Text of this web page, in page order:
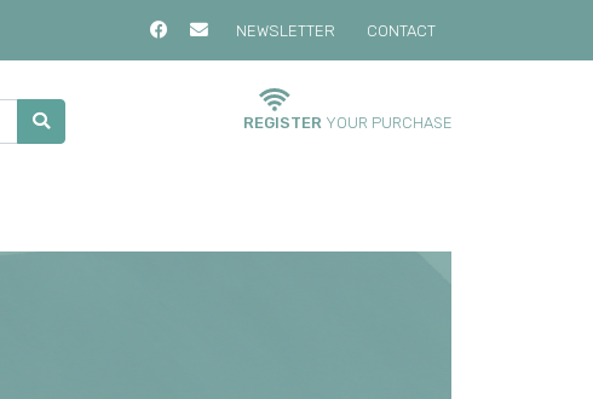
NEWSLETTER CONTACT
REGISTER YOUR PURCHASE